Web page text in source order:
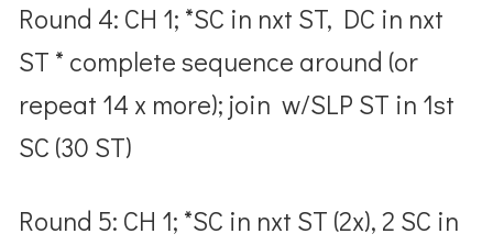
Round 4: CH 1; *SC in nxt ST, DC in nxt
ST * complete sequence around (or
repeat 14 x more); join w/SLP ST in 1st
SC (30 ST)
Round 5: CH 1; *SC in nxt ST (2x), 2 SC in